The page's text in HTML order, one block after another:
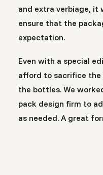
and extra verbiage, it
ensure that the
expectation.
Even with a special
afford to sacrifice
the bottles. We
pack design firm to
as needed. A great